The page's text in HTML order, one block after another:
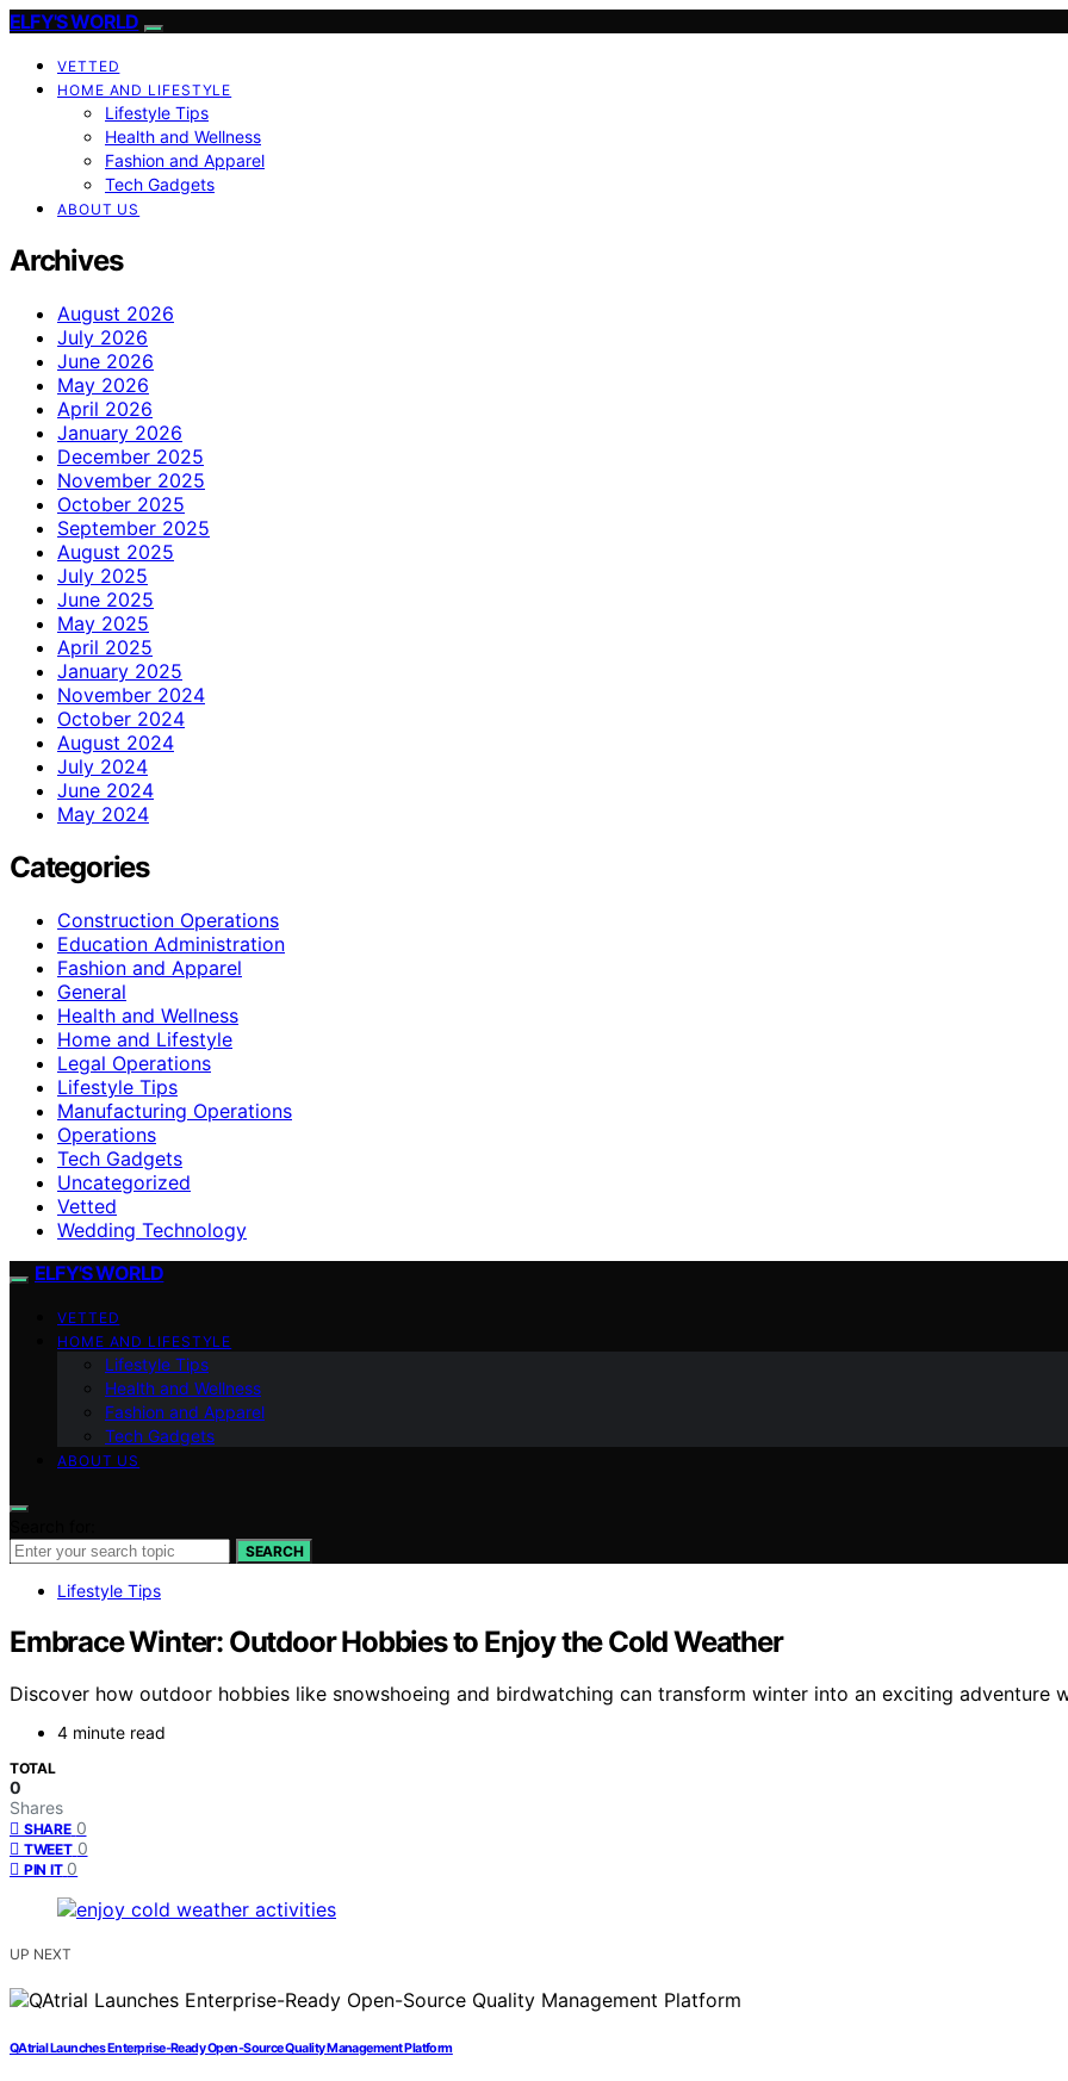
ELFY'S WORLD
VETTED
HOME AND LIFESTYLE
Lifestyle Tips
Health and Wellness
Fashion and Apparel
Tech Gadgets
ABOUT US
Archives
August 2026
July 2026
June 2026
May 2026
April 2026
January 2026
December 2025
November 2025
October 2025
September 2025
August 2025
July 2025
June 2025
May 2025
April 2025
January 2025
November 2024
October 2024
August 2024
July 2024
June 2024
May 2024
Categories
Construction Operations
Education Administration
Fashion and Apparel
General
Health and Wellness
Home and Lifestyle
Legal Operations
Lifestyle Tips
Manufacturing Operations
Operations
Tech Gadgets
Uncategorized
Vetted
Wedding Technology
ELFY'S WORLD
VETTED
HOME AND LIFESTYLE
Lifestyle Tips
Health and Wellness
Fashion and Apparel
Tech Gadgets
ABOUT US
SEARCH
Lifestyle Tips
Embrace Winter: Outdoor Hobbies to Enjoy the Cold Weather
Discover how outdoor hobbies like snowshoeing and birdwatching can transform winter into an exciting adventure
4 minute read
TOTAL
0
Shares
SHARE 0
TWEET 0
PIN IT 0
UP NEXT
QAtrial Launches Enterprise-Ready Open-Source Quality Management Platform